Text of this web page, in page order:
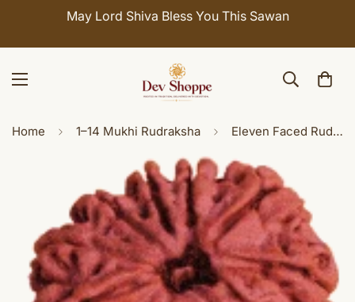
May Lord Shiva Bless You This Sawan
Home 1–14 Mukhi Rudraksha Eleven Faced Rudraksha ( 11 Mukhi ) of Premium Quality